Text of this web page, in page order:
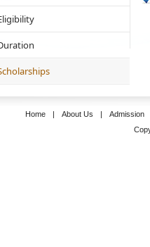
Home | About Us | Admission